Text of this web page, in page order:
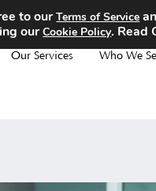
Our Services Who We
to ourTerms of Service
ourCookie Policy. Read